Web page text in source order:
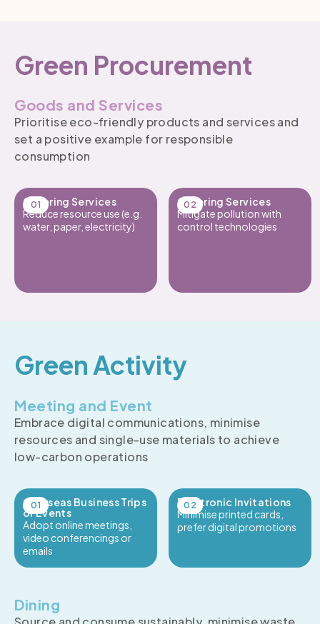
Green Procurement
Goods and Services
Prioritise eco-friendly products and services and
set a positive example for responsible
consumption
Catering Services
Reduce resource use (e.g.
water, paper, electricity)
Catering Services
Mitigate pollution with
control technologies
Green Activity
Meeting and Event
Embrace digital communications, minimise
resources and single-use materials to achieve
low-carbon operations
Overseas Business Trips
or Events
Adopt online meetings,
video conferencings or
emails
Electronic Invitations
Minimise printed cards,
prefer digital promotions
Dining